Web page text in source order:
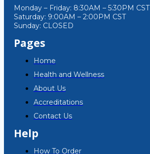
Monday – Friday: 8:30AM – 5:30PM CST
Saturday: 9:00AM – 2:00PM CST
Sunday: CLOSED
Pages
Home
Health and Wellness
About Us
Accreditations
Contact Us
Help
How To Order